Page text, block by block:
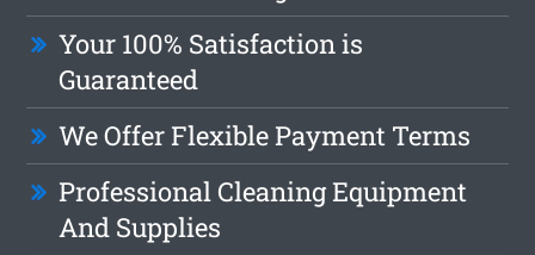
Your 100% Satisfaction is
Guaranteed
We Offer Flexible Payment Terms
Professional Cleaning Equipment
And Supplies